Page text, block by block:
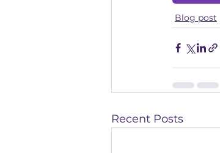
Blog post
Recent Posts